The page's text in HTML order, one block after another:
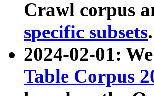
Crawl corpus
specific subsets.
2024-02-01:
Table Corpus